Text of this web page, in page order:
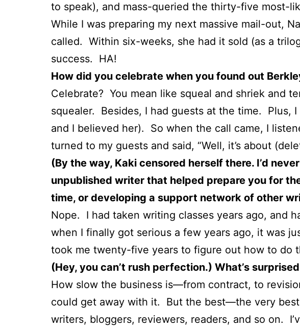
to speak), and mass-queried the thirty-five most-
While I was preparing my next massive mail-out,
called. Within six-weeks, she had it sold (as a
success. HA!
How did you celebrate when you found out
Celebrate? You mean like squeal and shriek and
squealer. Besides, I had guests at the time. Plus,
and I believed her). So when the call came, I
turned to my guests and said, “Well, it’s about
(By the way, Kaki censored herself there. I’d
unpublished writer that helped prepare you for
time, or developing a support network of other
Nope. I had taken writing classes years ago, and
when I finally got serious a few years ago, it was
took me twenty-five years to figure out how to do
(Hey, you can’t rush perfection.) What’s
How slow the business is—from contract, to
could get away with it. But the best—the very
writers, bloggers, reviewers, readers, and so on.